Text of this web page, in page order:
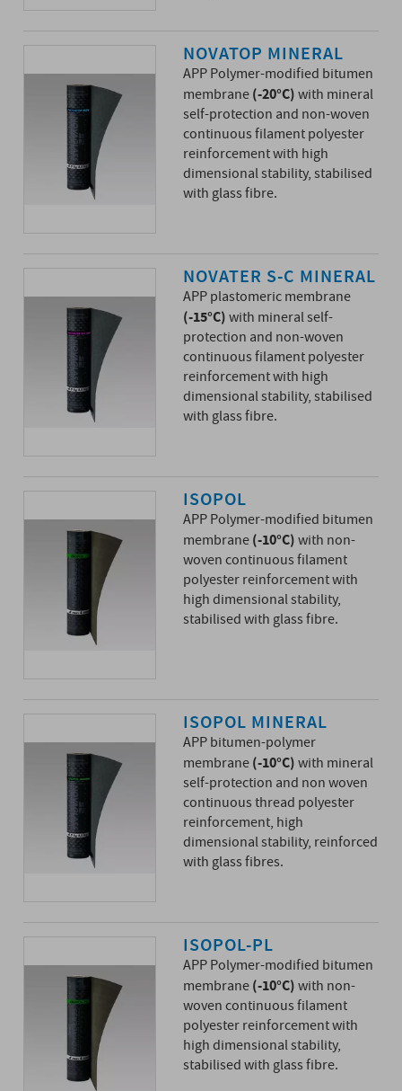
NOVATOP MINERAL
APP Polymer-modified bitumen
membrane(-20°C)with mineral
self-protection and non-woven
continuous filament polyester
reinforcement with high
dimensional stability, stabilised
with glass fibre.
NOVATER S-C MINERAL
APP plastomeric membrane
(-15°C)with mineral self-
protection and non-woven
continuous filament polyester
reinforcement with high
dimensional stability, stabilised
with glass fibre.
ISOPOL
APP Polymer-modified bitumen
membrane(-10°C)with non-
woven continuous filament
polyester reinforcement with
high dimensional stability,
stabilised with glass fibre.
ISOPOL MINERAL
APP bitumen-polymer
membrane(-10°C)with mineral
self-protection and non woven
continuous thread polyester
reinforcement, high
dimensional stability, reinforced
with glass fibres.
ISOPOL-PL
APP Polymer-modified bitumen
membrane(-10°C)with non-
woven continuous filament
polyester reinforcement with
high dimensional stability,
stabilised with glass fibre.